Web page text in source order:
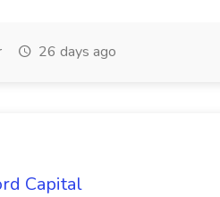
26 days ago
Capital